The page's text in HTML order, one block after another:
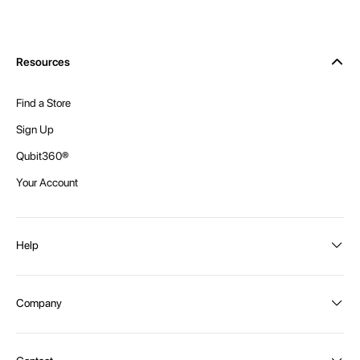
Resources
Find a Store
Sign Up
Qubit360®
Your Account
Help
Shipping and Delivery
Company